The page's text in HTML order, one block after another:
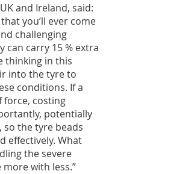
and Ireland, said:
you’ll ever come
challenging
can carry 15 % extra
thinking in this
into the tyre to
conditions. If a
force, costing
potentially
so the tyre beads
effectively. What
the severe
with less.”